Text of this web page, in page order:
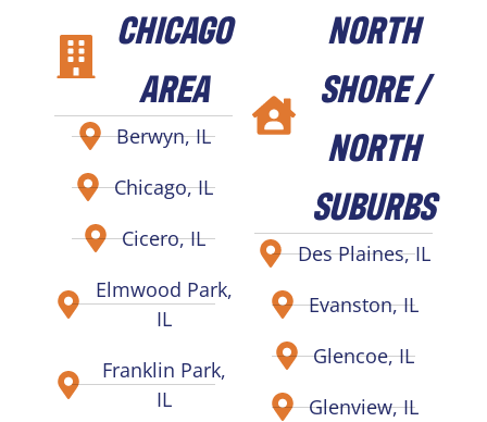
CHICAGO
AREA
Berwyn, IL
Chicago, IL
Cicero, IL
Elmwood Park,
IL
Franklin Park,
IL
NORTH
SHORE /
NORTH
SUBURBS
Des Plaines, IL
Evanston, IL
Glencoe, IL
Glenview, IL